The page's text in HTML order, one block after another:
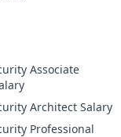
Cyber Security Architect Salary